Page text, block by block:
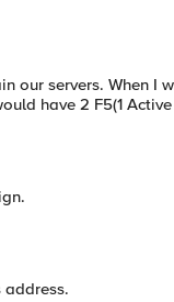
servers. When I
have 2 F5(1